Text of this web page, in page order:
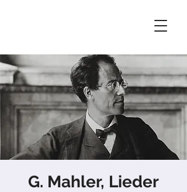
G. Mahler, Lieder